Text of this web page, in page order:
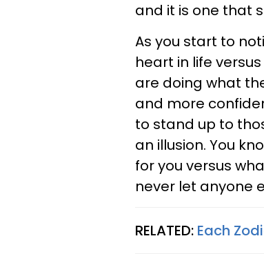
and it is one that
As you start to
heart in life
are doing what
and more
to stand up to
an illusion. You
for you versus
never let anyone
RELATED: Each